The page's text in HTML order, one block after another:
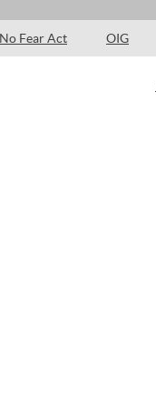
No Fear Act OIG